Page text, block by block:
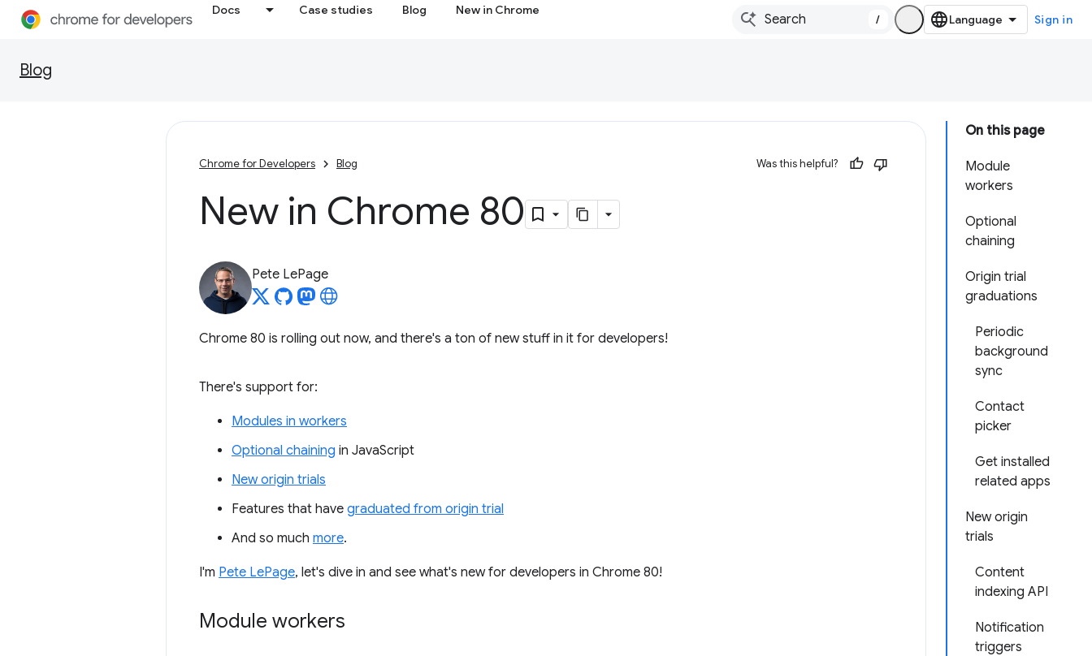
Docs Case studies Blog New in Chrome
/ Sign in
Blog
On this page
Module
workers
Optional
chaining
Origin trial
graduations
Periodic
background
sync
Contact
picker
Get installed
related apps
New origin
trials
Content
indexing API
Notification
triggers
Chrome for Developers Blog Was this helpful?
New in Chrome 80
Pete LePage
Chrome 80 is rolling out now, and there's a ton of new stuff in it for developers!
There's support for:
Modules in workers
Optional chaining in JavaScript
New origin trials
Features that have graduated from origin trial
And so much more.
I'm Pete LePage, let's dive in and see what's new for developers in Chrome 80!
Module workers